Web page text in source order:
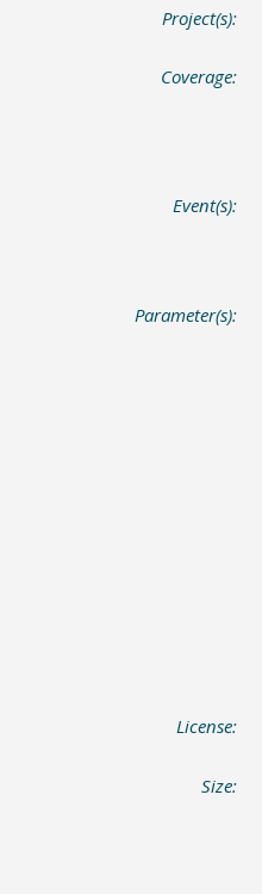
Project(s):
Coverage:
Event(s):
Parameter(s):
License:
Size: